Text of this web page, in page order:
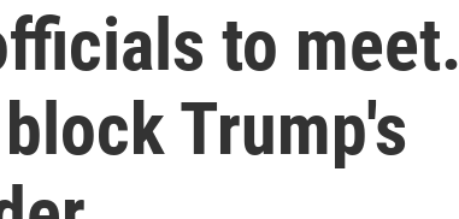
to meet.
Trump's